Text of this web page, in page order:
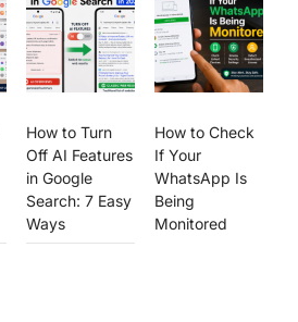
How to Turn
Off AI Features
in Google
Search: 7 Easy
Ways
How to Check
If Your
WhatsApp Is
Being
Monitored